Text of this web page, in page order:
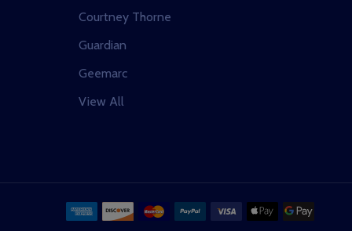
Courtney Thorne
Guardian
Geemarc
View All